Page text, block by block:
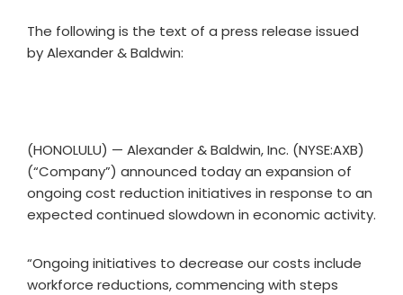
The following is the text of a press release issued
by Alexander & Baldwin:
(HONOLULU) — Alexander & Baldwin, Inc. (NYSE:AXB)
(“Company”) announced today an expansion of
ongoing cost reduction initiatives in response to an
expected continued slowdown in economic activity.
“Ongoing initiatives to decrease our costs include
workforce reductions, commencing with steps